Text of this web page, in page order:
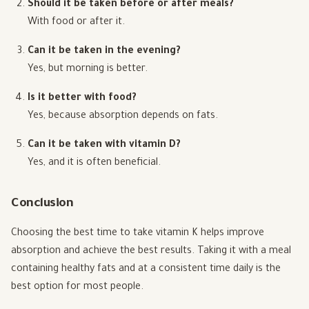
Should it be taken before or after meals?
With food or after it.
Can it be taken in the evening?
Yes, but morning is better.
Is it better with food?
Yes, because absorption depends on fats.
Can it be taken with vitamin D?
Yes, and it is often beneficial.
Conclusion
Choosing the best time to take vitamin K helps improve
absorption and achieve the best results. Taking it with a meal
containing healthy fats and at a consistent time daily is the
best option for most people.